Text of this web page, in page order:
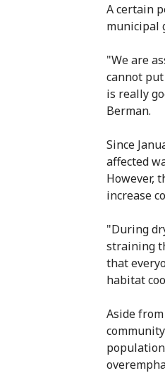
A certain
municipal
"We are
cannot
is really
Berman.
Since
affected
However,
increase
"During
straining
that
habitat
Aside